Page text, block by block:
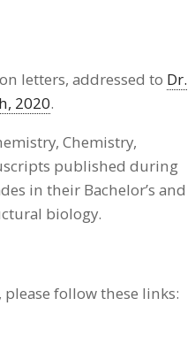
letters, addressed to Dr.
2020.
Chemistry,
published during
in their Bachelor’s and
biology.
follow these links: